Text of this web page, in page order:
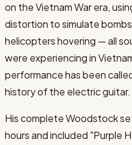
on the Vietnam War era,
distortion to simulate
helicopters hovering — all
were experiencing in
performance has been
history of the electric guitar.
His complete Woodstock
hours and included "Purple